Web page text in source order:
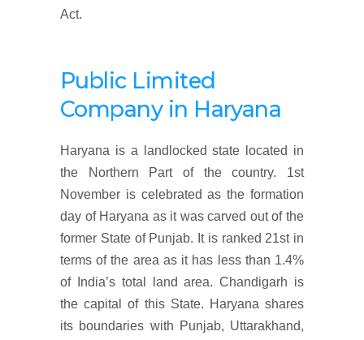
Act.
Public Limited
Company in Haryana
Haryana is a landlocked state located in
the Northern Part of the country. 1st
November is celebrated as the formation
day of Haryana as it was carved out of the
former State of Punjab. It is ranked 21st in
terms of the area as it has less than 1.4%
of India’s total land area. Chandigarh is
the capital of this State. Haryana shares
its boundaries with Punjab, Uttarakhand,